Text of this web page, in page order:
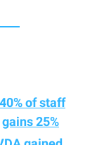
of staff
gains 25%